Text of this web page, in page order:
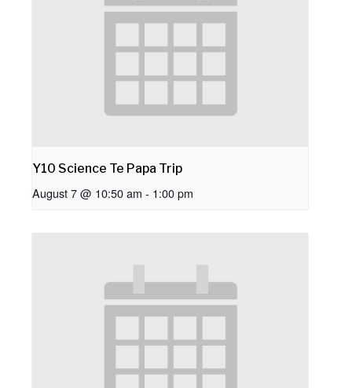
Y10 Science Te Papa Trip
August 7 @ 10:50 am - 1:00 pm